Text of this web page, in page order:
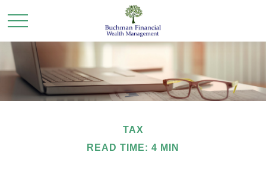
TAX
READ TIME: 4 MIN